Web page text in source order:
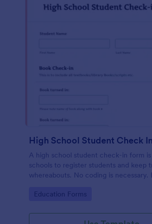
High School Student Check
A high school student check-in form
schools to register students and keep
whereabouts. No coding is necessary.
Go to Category:
Education Forms